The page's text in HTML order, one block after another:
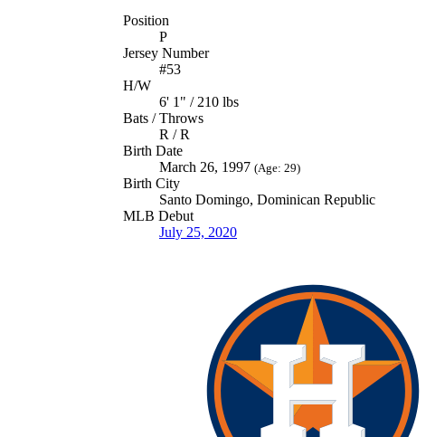
Position
P
Jersey Number
#53
H/W
6' 1" / 210 lbs
Bats / Throws
R / R
Birth Date
March 26, 1997 (Age: 29)
Birth City
Santo Domingo, Dominican Republic
MLB Debut
July 25, 2020